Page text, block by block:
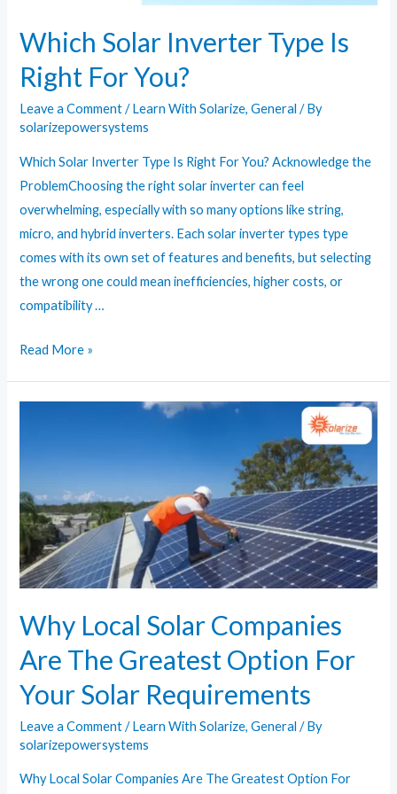
Which Solar Inverter Type Is
Right For You?
Leave a Comment /Learn With Solarize,General / By
solarizepowersystems
Which Solar Inverter Type Is Right For You? Acknowledge the
ProblemChoosing the right solar inverter can feel
overwhelming, especially with so many options like string,
micro, and hybrid inverters. Each solar inverter types type
comes with its own set of features and benefits, but selecting
the wrong one could mean inefficiencies, higher costs, or
compatibility …
Which
For
You?
Read More »
Why Local Solar Companies
Are The Greatest Option For
Your Solar Requirements
Leave a Comment /Learn With Solarize,General / By
solarizepowersystems
Why Local Solar Companies Are The Greatest Option For